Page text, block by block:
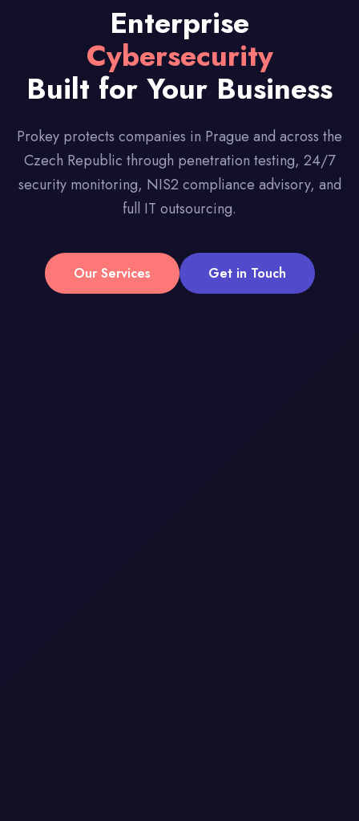
Enterprise
Cybersecurity
Built for Your Business
Prokey protects companies in Prague and across the
Czech Republic through penetration testing, 24/7
security monitoring, NIS2 compliance advisory, and
full IT outsourcing.
Our Services Get in Touch